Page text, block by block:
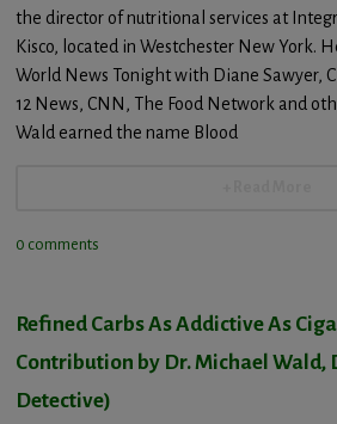
the director of nutritional services at
Kisco, located in Westchester New York.
World News Tonight with Diane Sawyer,
12 News, CNN, The Food Network and
Wald earned the name Blood
0 comments
Refined Carbs As Addictive As
Contribution by Dr. Michael Wald,
Detective)